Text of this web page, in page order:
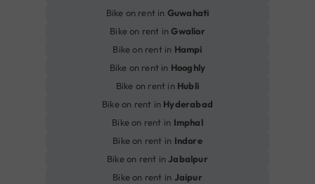
Bike on rent in Guwahati
Bike on rent inGwalior
Bike on rent in Hampi
Bike on rent in Hooghly
Bike on rent in Hubli
Bike on rent in Hyderabad
Bike on rent in Imphal
Bike on rent in Indore
Bike on rent in Jabalpur
Bike on rent in Jaipur